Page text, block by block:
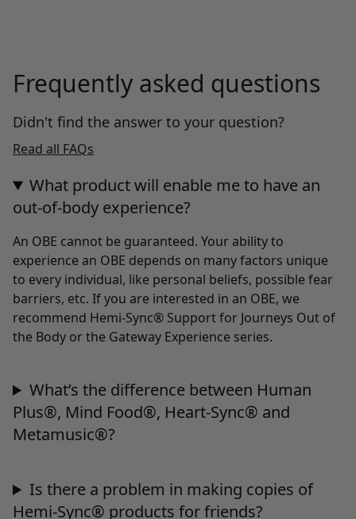
Frequently asked questions
Didn't find the answer to your question?
Read all FAQs
What product will enable me to have an
out-of-body experience?
An OBE cannot be guaranteed. Your ability to
experience an OBE depends on many factors unique
to every individual, like personal beliefs, possible fear
barriers, etc. If you are interested in an OBE, we
recommend Hemi-Sync® Support for Journeys Out of
the Body or the Gateway Experience series.
What’s the difference between Human
Plus®, Mind Food®, Heart-Sync® and
Metamusic®?
Is there a problem in making copies of
Hemi-Sync® products for friends?